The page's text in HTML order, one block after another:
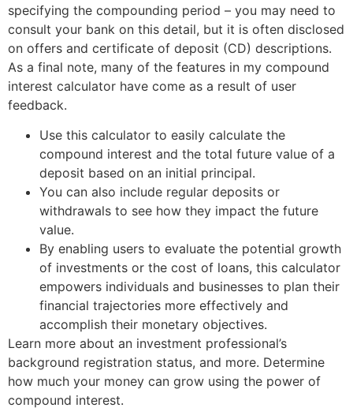
specifying the compounding period – you may need to
consult your bank on this detail, but it is often disclosed
on offers and certificate of deposit (CD) descriptions.
As a final note, many of the features in my compound
interest calculator have come as a result of user
feedback.
Use this calculator to easily calculate the
compound interest and the total future value of a
deposit based on an initial principal.
You can also include regular deposits or
withdrawals to see how they impact the future
value.
By enabling users to evaluate the potential growth
of investments or the cost of loans, this calculator
empowers individuals and businesses to plan their
financial trajectories more effectively and
accomplish their monetary objectives.
Learn more about an investment professional’s
background registration status, and more. Determine
how much your money can grow using the power of
compound interest.